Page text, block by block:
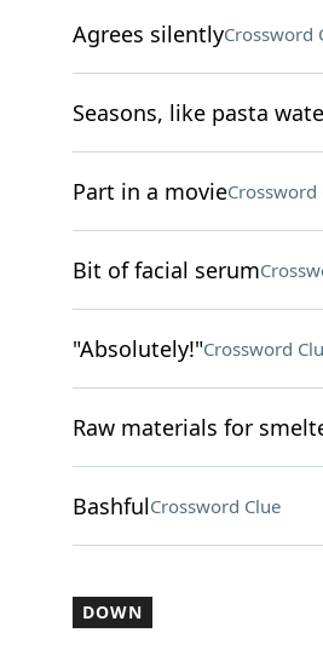
Agrees silentlyCrossword
Seasons, like pasta
Part in a movieCrossword
Bit of facial serum
"Absolutely!"Crossword
Raw materials for
BashfulCrossword Clue
DOWN